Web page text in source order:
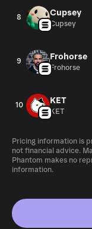
8 Cupsey
Cupsey
9 Frohorse
Frohorse
10 KET
KET
Pricing information is
not financial advice.
Phantom makes no
information.